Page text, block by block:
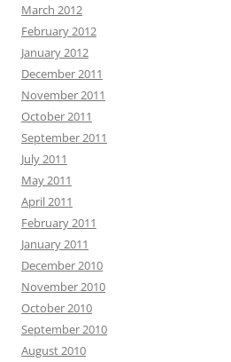
March 2012
February 2012
January 2012
December 2011
November 2011
October 2011
September 2011
July 2011
May 2011
April 2011
February 2011
January 2011
December 2010
November 2010
October 2010
September 2010
August 2010